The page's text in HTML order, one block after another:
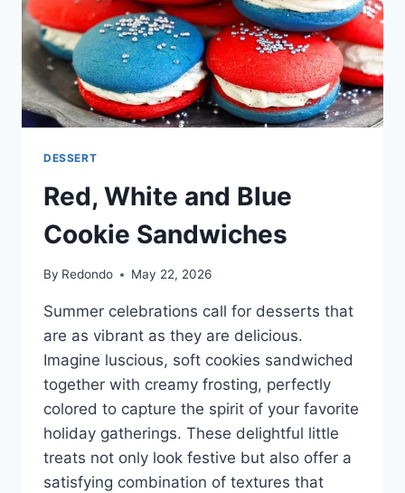
DESSERT
Red, White and Blue
Cookie Sandwiches
By Redondo May 22, 2026
Summer celebrations call for desserts that
are as vibrant as they are delicious.
Imagine luscious, soft cookies sandwiched
together with creamy frosting, perfectly
colored to capture the spirit of your favorite
holiday gatherings. These delightful little
treats not only look festive but also offer a
satisfying combination of textures that